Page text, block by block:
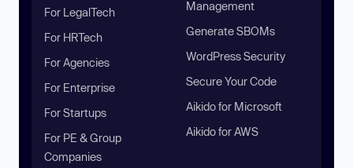
For LegalTech
For HRTech
For Agencies
For Enterprise
For Startups
For PE & Group
Companies
Management
Generate SBOMs
WordPress Security
Secure Your Code
Aikido for Microsoft
Aikido for AWS